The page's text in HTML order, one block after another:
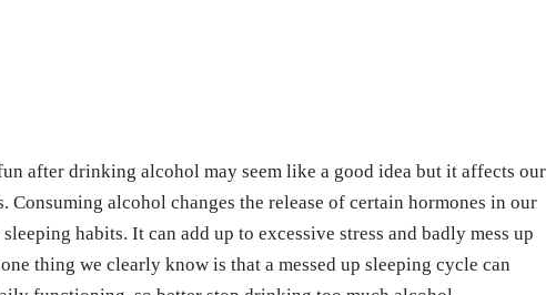
after drinking alcohol may seem like a good idea but it affects our
Consuming alcohol changes the release of certain hormones in our
habits. It can add up to excessive stress and badly mess up
thing we clearly know is that a messed up sleeping cycle can